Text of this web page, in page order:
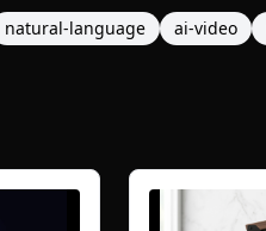
natural-language ai-video